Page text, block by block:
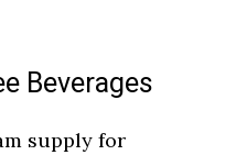
Beverages
supply for